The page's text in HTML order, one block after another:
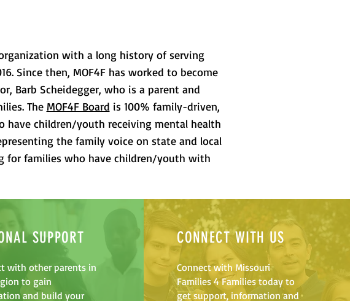
with a long history of serving
Since then, MOF4F has worked to become
Barb Scheidegger, who is a parent and
The MOF4F Board is 100% family-driven,
have children/youth receiving mental health
the family voice on state and local
for families who have children/youth with
SUPPORT
with other parents in
to gain
and build your
CONNECT WITH US
Connect with Missouri
Families 4 Families today to
get support, information and